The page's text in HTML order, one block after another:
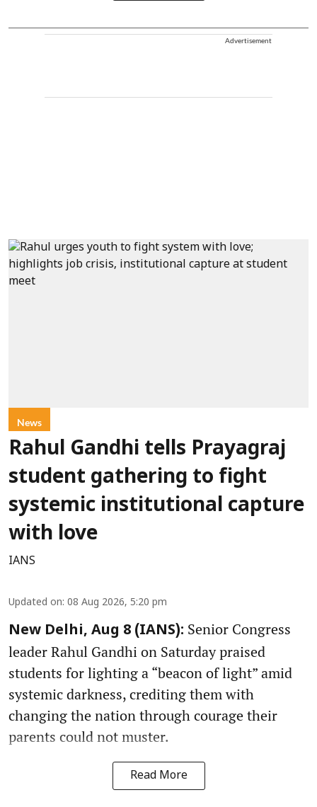
Advertisement
News
Rahul Gandhi tells Prayagraj
student gathering to fight
systemic institutional capture
with love
IANS
Updated on: 08 Aug 2026, 5:20 pm
New Delhi, Aug 8 (IANS): Senior Congress
leader Rahul Gandhi on Saturday praised
students for lighting a “beacon of light” amid
systemic darkness, crediting them with
changing the nation through courage their
parents could not muster.
Read More